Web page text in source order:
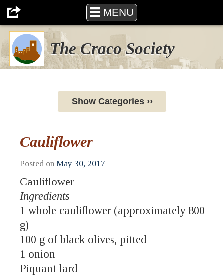
MENU
The Craco Society
Show Categories ››
Cauliflower
Posted on May 30, 2017
Cauliflower
Ingredients
1 whole cauliflower (approximately 800
g)
100 g of black olives, pitted
1 onion
Piquant lard